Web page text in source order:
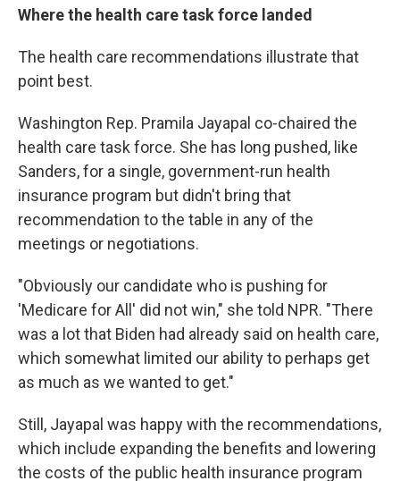
Where the health care task force landed
The health care recommendations illustrate that
point best.
Washington Rep. Pramila Jayapal co-chaired the
health care task force. She has long pushed, like
Sanders, for a single, government-run health
insurance program but didn't bring that
recommendation to the table in any of the
meetings or negotiations.
"Obviously our candidate who is pushing for
'Medicare for All' did not win," she told NPR. "There
was a lot that Biden had already said on health care,
which somewhat limited our ability to perhaps get
as much as we wanted to get."
Still, Jayapal was happy with the recommendations,
which include expanding the benefits and lowering
the costs of the public health insurance program